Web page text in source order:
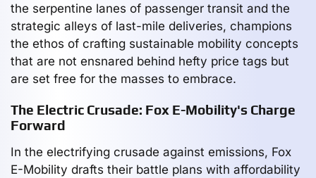
the serpentine lanes of passenger transit and the
strategic alleys of last-mile deliveries, champions
the ethos of crafting sustainable mobility concepts
that are not ensnared behind hefty price tags but
are set free for the masses to embrace.
The Electric Crusade: Fox E-Mobility's Charge
Forward
In the electrifying crusade against emissions, Fox
E-Mobility drafts their battle plans with affordability